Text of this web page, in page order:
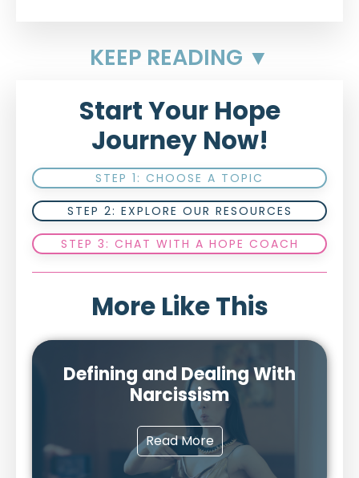
KEEP READING ▼
Start Your Hope
Journey Now!
STEP 1: CHOOSE A TOPIC
STEP 2: EXPLORE OUR RESOURCES
STEP 3: CHAT WITH A HOPE COACH
More Like This
Defining and Dealing With
Narcissism
Read More